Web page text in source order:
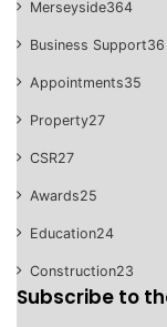
Merseyside364
Business Support36
Appointments35
Property27
CSR27
Awards25
Education24
Construction23
Subscribe to